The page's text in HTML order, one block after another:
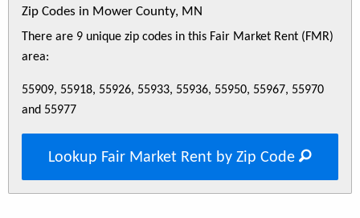
Zip Codes in Mower County, MN
There are 9 unique zip codes in this Fair Market Rent (FMR)
area:
55909, 55918, 55926, 55933, 55936, 55950, 55967, 55970
and 55977
Lookup Fair Market Rent by Zip Code